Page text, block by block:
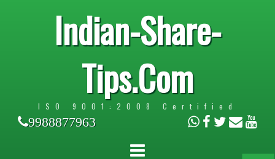
Indian-Share-
Tips.Com
ISO 9001:2008 Certified
9988877963